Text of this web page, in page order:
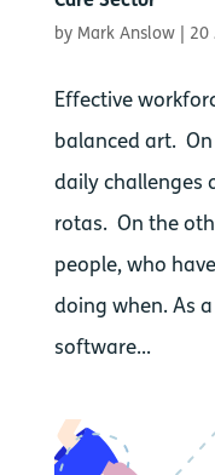
by Mark Anslow| 20
Effective
balanced art.
daily challenges
rotas. On the
people, who
doing when. As
software...